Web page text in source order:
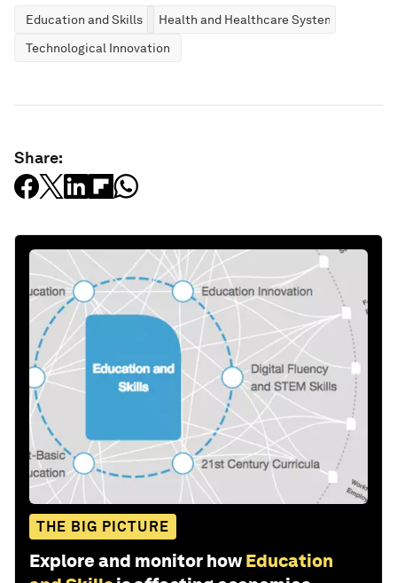
Education and Skills
Health and Healthcare Systems
Technological Innovation
Share:
THE BIG PICTURE
Explore and monitor how Education